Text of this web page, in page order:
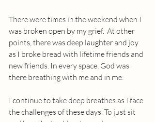
There were times in the weekend when I
was broken open by my grief.  At other
points, there was deep laughter and joy
as I broke bread with lifetime friends and
new friends. In every space, God was
there breathing with me and in me.
I continue to take deep breathes as I face
the challenges of these days. To just sit